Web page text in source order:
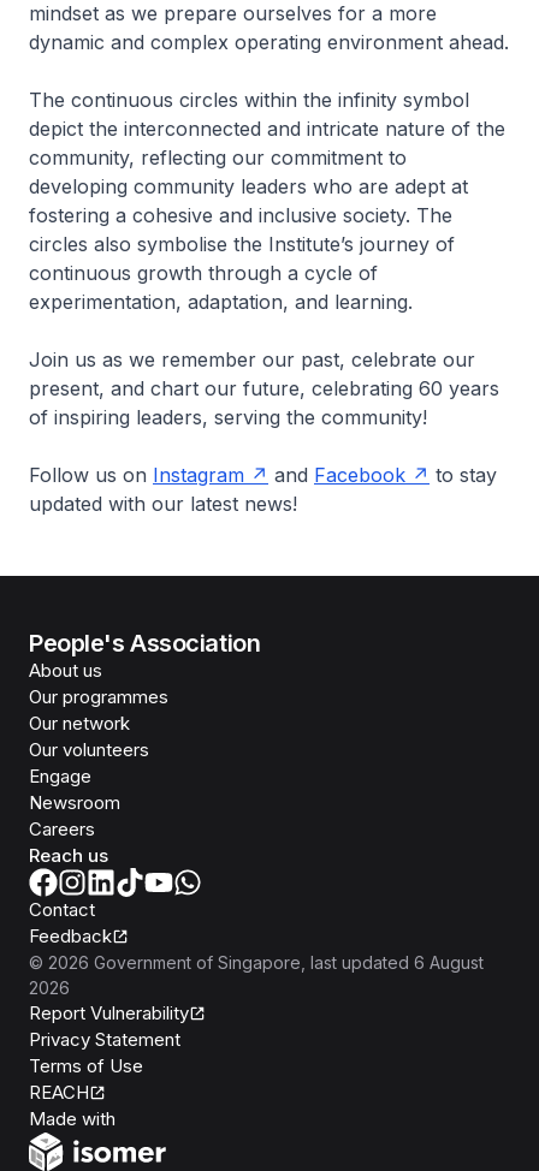
mindset as we prepare ourselves for a more
dynamic and complex operating environment ahead.
The continuous circles within the infinity symbol
depict the interconnected and intricate nature of the
community, reflecting our commitment to
developing community leaders who are adept at
fostering a cohesive and inclusive society. The
circles also symbolise the Institute’s journey of
continuous growth through a cycle of
experimentation, adaptation, and learning.
Join us as we remember our past, celebrate our
present, and chart our future, celebrating 60 years
of inspiring leaders, serving the community!
Follow us on Instagram and Facebook
to stay
updated with our latest news!
People's Association
About us
Our programmes
Our network
Our volunteers
Engage
Newsroom
Careers
Reach us
Contact
Feedback
© 2026 Government of Singapore , last updated 6 August
2026
Report Vulnerability
Privacy Statement
Terms of Use
REACH
Made with